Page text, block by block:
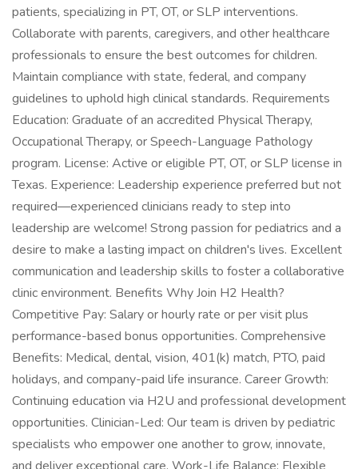
patients, specializing in PT, OT, or SLP interventions.
Collaborate with parents, caregivers, and other healthcare
professionals to ensure the best outcomes for children.
Maintain compliance with state, federal, and company
guidelines to uphold high clinical standards. Requirements
Education: Graduate of an accredited Physical Therapy,
Occupational Therapy, or Speech-Language Pathology
program. License: Active or eligible PT, OT, or SLP license in
Texas. Experience: Leadership experience preferred but not
required—experienced clinicians ready to step into
leadership are welcome! Strong passion for pediatrics and a
desire to make a lasting impact on children's lives. Excellent
communication and leadership skills to foster a collaborative
clinic environment. Benefits Why Join H2 Health?
Competitive Pay: Salary or hourly rate or per visit plus
performance-based bonus opportunities. Comprehensive
Benefits: Medical, dental, vision, 401(k) match, PTO, paid
holidays, and company-paid life insurance. Career Growth:
Continuing education via H2U and professional development
opportunities. Clinician-Led: Our team is driven by pediatric
specialists who empower one another to grow, innovate,